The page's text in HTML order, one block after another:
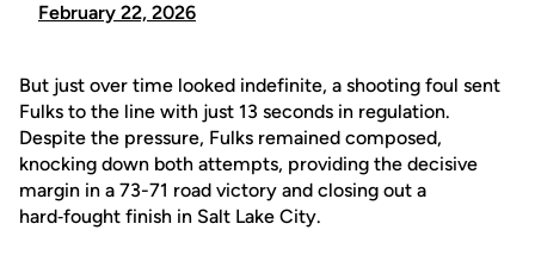
February 22, 2026
But just over time looked indefinite, a shooting foul sent
Fulks to the line with just 13 seconds in regulation.
Despite the pressure, Fulks remained composed,
knocking down both attempts, providing the decisive
margin in a 73-71 road victory and closing out a
hard‑fought finish in Salt Lake City.